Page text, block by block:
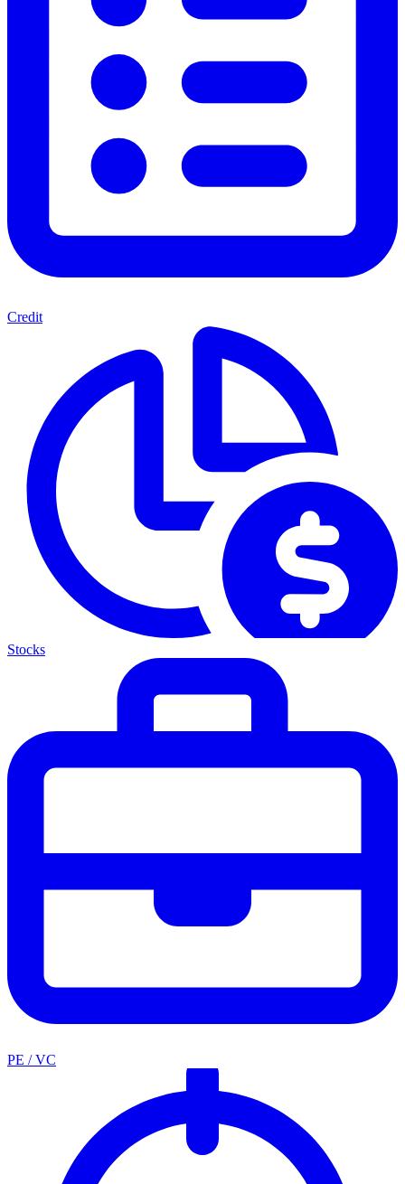
Credit
Stocks
PE / VC